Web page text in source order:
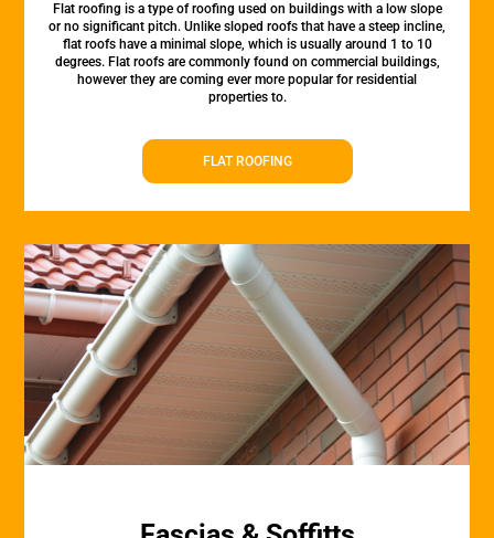
Flat roofing is a type of roofing used on buildings with a low slope
or no significant pitch. Unlike sloped roofs that have a steep incline,
flat roofs have a minimal slope, which is usually around 1 to 10
degrees. Flat roofs are commonly found on commercial buildings,
however they are coming ever more popular for residential
properties to.
FLAT ROOFING